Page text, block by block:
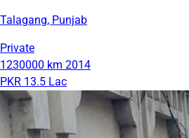
Talagang, Punjab
Private
1230000 km 2014
PKR 13.5 Lac